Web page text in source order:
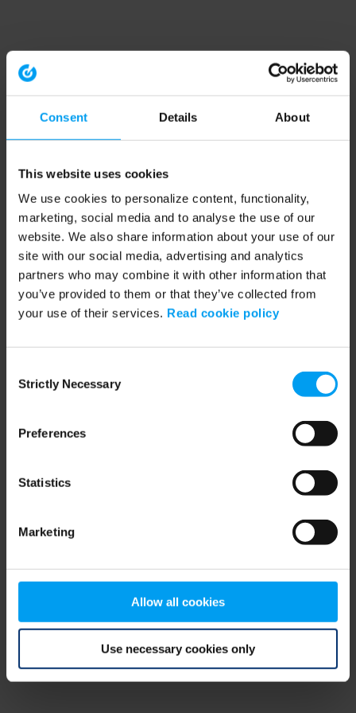
Consent Details About
This website uses cookies
We use cookies to personalize content, functionality,
marketing, social media and to analyse the use of our
website. We also share information about your use of our
site with our social media, advertising and analytics
partners who may combine it with other information that
you’ve provided to them or that they’ve collected from
your use of their services. Read cookie policy
Selection
Strictly Necessary
Preferences
Statistics
Marketing
Allow all cookies
Use necessary cookies only